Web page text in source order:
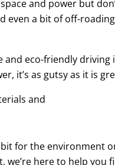
and power but
even a bit of off-
eco-friendly
it’s as gutsy as it is
and
for the environment
we’re here to help